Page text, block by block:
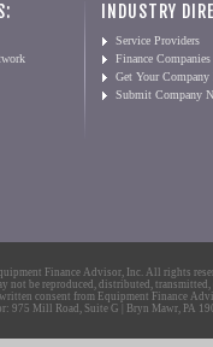
INDUSTRY
Service Providers
Finance
Get Your Company
Submit Company
Finance Advisor, Inc. All rights
not be reproduced, distributed, transmitted,
consent from Equipment Finance
975 Mill Road, Suite G | Bryn Mawr, PA